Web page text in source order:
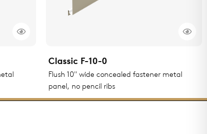
Classic F-10-0
Flush 10" wide concealed fastener metal
panel, no pencil ribs